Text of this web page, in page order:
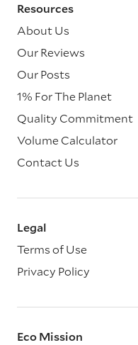
Resources
About Us
Our Reviews
Our Posts
1% For The Planet
Quality Commitment
Volume Calculator
Contact Us
Legal
Terms of Use
Privacy Policy
Eco Mission